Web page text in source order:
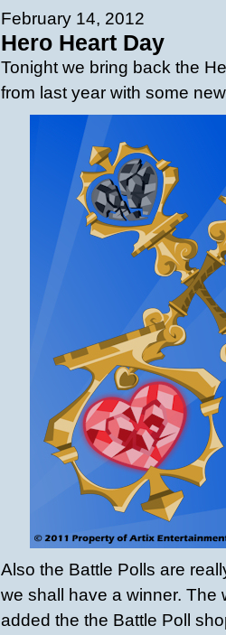
February 14, 2012
Hero Heart Day
Tonight we bring back the
from last year with some
Also the Battle Polls are
we shall have a winner. The
added the the Battle Poll